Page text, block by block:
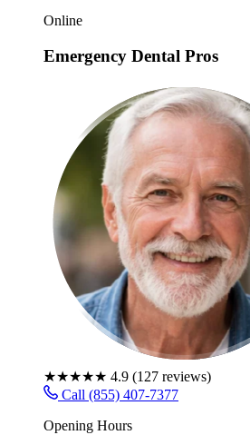
Online
Emergency Dental Pros
★★★★★ 4.9 (127 reviews)
Call (855) 407-7377
Opening Hours